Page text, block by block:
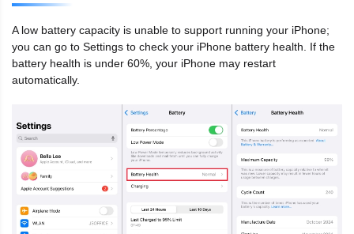
A low battery capacity is unable to support running your iPhone;
you can go to Settings to check your iPhone battery health. If the
battery health is under 60%, your iPhone may restart
automatically.